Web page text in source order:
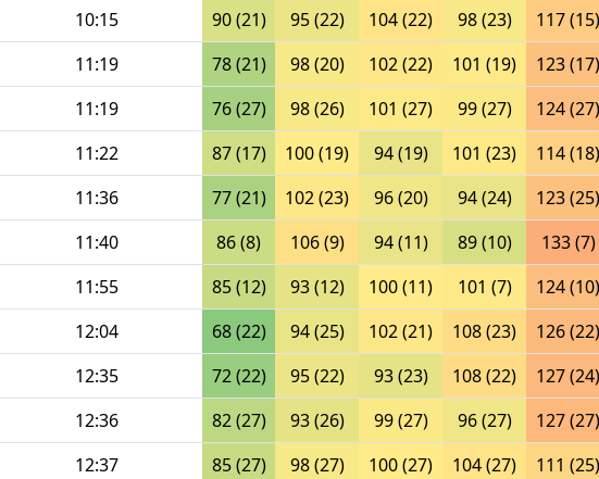
10:15 90 (21) 95 (22) 104 (22) 98 (23)
117 (15)
11:19 78 (21) 98 (20) 102 (22) 101 (19)
123 (17)
11:19 76 (27) 98 (26) 101 (27) 99 (27)
124 (27)
11:22 87 (17) 100 (19) 94 (19) 101 (23)
114 (18)
11:36 77 (21) 102 (23) 96 (20) 94 (24)
123 (25)
11:40 86 (8) 106 (9) 94 (11) 89 (10)
133 (7)
11:55 85 (12) 93 (12) 100 (11) 101 (7)
124 (10)
12:04 68 (22) 94 (25) 102 (21) 108 (23)
126 (22)
12:35 72 (22) 95 (22) 93 (23) 108 (22)
127 (24)
12:36 82 (27) 93 (26) 99 (27) 96 (27)
127 (27)
12:37 85 (27) 98 (27) 100 (27) 104 (27)
111 (25)